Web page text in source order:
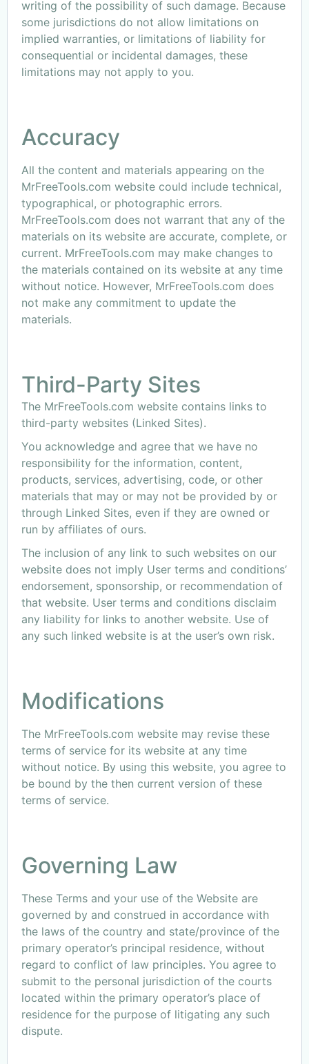
writing of the possibility of such damage. Because
some jurisdictions do not allow limitations on
implied warranties, or limitations of liability for
consequential or incidental damages, these
limitations may not apply to you.
Accuracy
All the content and materials appearing on the
MrFreeTools.com website could include technical,
typographical, or photographic errors.
MrFreeTools.com does not warrant that any of the
materials on its website are accurate, complete, or
current. MrFreeTools.com may make changes to
the materials contained on its website at any time
without notice. However, MrFreeTools.com does
not make any commitment to update the
materials.
Third-Party Sites
The MrFreeTools.com website contains links to
third-party websites (Linked Sites).
You acknowledge and agree that we have no
responsibility for the information, content,
products, services, advertising, code, or other
materials that may or may not be provided by or
through Linked Sites, even if they are owned or
run by affiliates of ours.
The inclusion of any link to such websites on our
website does not imply User terms and conditions’
endorsement, sponsorship, or recommendation of
that website. User terms and conditions disclaim
any liability for links to another website. Use of
any such linked website is at the user’s own risk.
Modifications
The MrFreeTools.com website may revise these
terms of service for its website at any time
without notice. By using this website, you agree to
be bound by the then current version of these
terms of service.
Governing Law
These Terms and your use of the Website are
governed by and construed in accordance with
the laws of the country and state/province of the
primary operator’s principal residence, without
regard to conflict of law principles. You agree to
submit to the personal jurisdiction of the courts
located within the primary operator’s place of
residence for the purpose of litigating any such
dispute.